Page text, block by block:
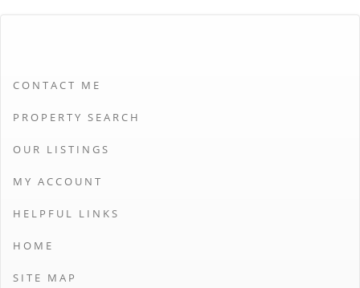
CONTACT ME
PROPERTY SEARCH
OUR LISTINGS
MY ACCOUNT
HELPFUL LINKS
HOME
SITE MAP